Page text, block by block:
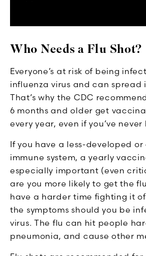
Who Needs a Flu Shot?
Everyone’s at risk of being
influenza virus and can spread
That’s why the CDC
6 months and older get
every year, even if you’ve
If you have a less-developed
immune system, a yearly
especially important (even
are you more likely to get the
have a harder time fighting it
the symptoms should you be
virus. The flu can hit people
pneumonia, and cause other